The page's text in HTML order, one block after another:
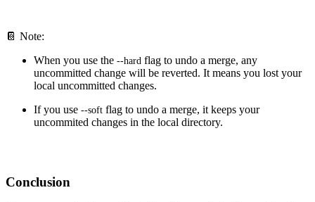
📔 Note:
When you use the --hard flag to undo a merge, any
uncommitted change will be reverted. It means you lost your
local uncommitted changes.
If you use --soft flag to undo a merge, it keeps your
uncommited changes in the local directory.
Conclusion